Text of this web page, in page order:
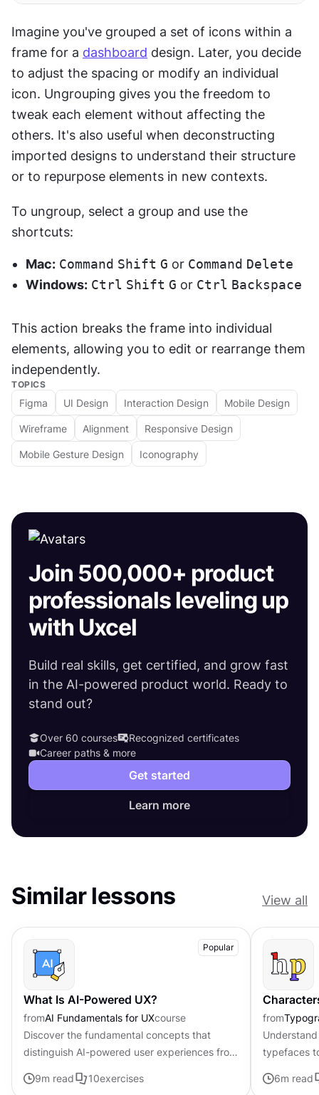
Imagine you've grouped a set of icons within a
frame for a dashboard design. Later, you decide
to adjust the spacing or modify an individual
icon. Ungrouping gives you the freedom to
tweak each element without affecting the
others. It's also useful when deconstructing
imported designs to understand their structure
or to repurpose elements in new contexts.
To ungroup, select a group and use the
shortcuts:
Mac: Command Shift G or Command Delete
Windows: Ctrl Shift G or Ctrl Backspace
This action breaks the frame into individual
elements, allowing you to edit or rearrange them
independently.
TOPICS
Figma UI Design Interaction Design Mobile Design
Wireframe Alignment Responsive Design
Mobile Gesture Design Iconography
Join 500,000+ product
professionals leveling up
with Uxcel
Build real skills, get certified, and grow fast
in the AI-powered product world. Ready to
stand out?
Over 60 courses
Recognized certificates
Career paths & more
Get started
Learn more
Similar lessons View all
Popular
What Is AI-Powered UX?
fromAI Fundamentals for UXcourse
Discover the fundamental concepts that
distinguish AI-powered user experiences from
9m read 10exercises
from
typefaces
distinctive
6m read